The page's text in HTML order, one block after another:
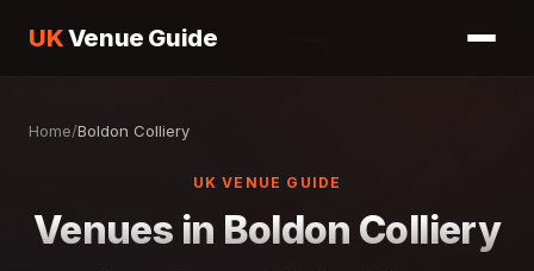
UKVenue Guide
Home/Boldon Colliery
UK VENUE GUIDE
Venues in Boldon Colliery